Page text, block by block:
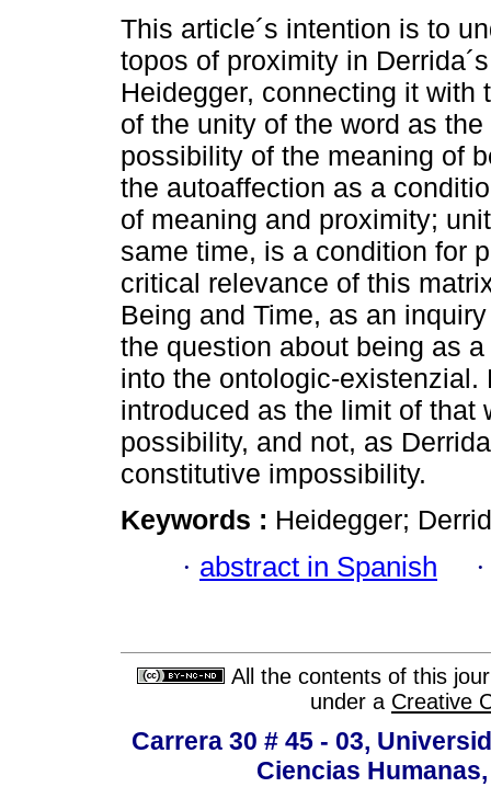
This article´s intention is to
topos of proximity in
Heidegger, connecting it with
of the unity of the word as
possibility of the meaning of
the autoaffection as a
of meaning and proximity;
same time, is a condition for
critical relevance of this
Being and Time, as an
the question about being as
into the ontologic-
introduced as the limit of that
possibility, and not, as
constitutive impossibility.
Keywords : Heidegger;
· abstract in Spanish
All the contents of this
under a Creative
Carrera 30 # 45 - 03,
Ciencias